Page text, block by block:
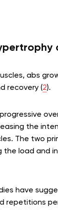
abs
recovery (2).
the
The two
the load and
have
repetitions